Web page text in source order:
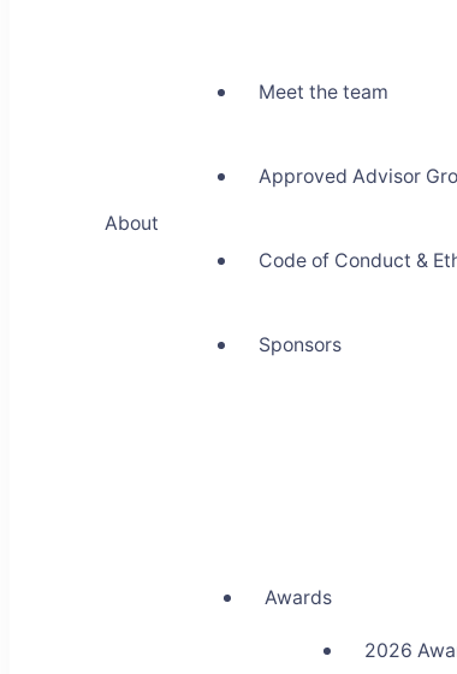
About
Meet the team
Approved Advisor
Code of Conduct &
Sponsors
Awards
2026